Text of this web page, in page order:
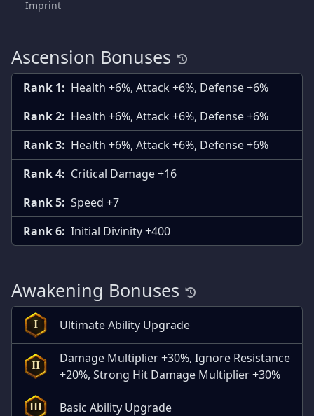
Imprint
Ascension Bonuses
Rank 1: Health +6%, Attack +6%, Defense +6%
Rank 2: Health +6%, Attack +6%, Defense +6%
Rank 3: Health +6%, Attack +6%, Defense +6%
Rank 4: Critical Damage +16
Rank 5: Speed +7
Rank 6: Initial Divinity +400
Awakening Bonuses
I Ultimate Ability Upgrade
II
Damage Multiplier +30%, Ignore Resistance
+20%, Strong Hit Damage Multiplier +30%
III Basic Ability Upgrade